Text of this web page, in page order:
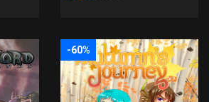
-60%